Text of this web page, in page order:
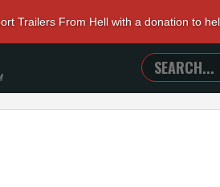
Trailers From Hell with a donation to
SEARCH
TRAILERS
FROM